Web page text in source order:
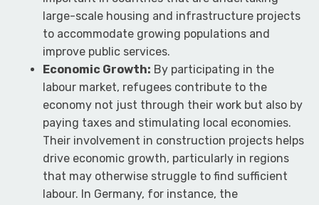
large-scale housing and infrastructure projects
to accommodate growing populations and
improve public services.
Economic Growth: By participating in the
labour market, refugees contribute to the
economy not just through their work but also by
paying taxes and stimulating local economies.
Their involvement in construction projects helps
drive economic growth, particularly in regions
that may otherwise struggle to find sufficient
labour. In Germany, for instance, the